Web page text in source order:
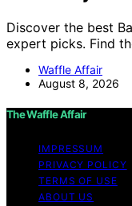
Discover the best
expert picks. Find
Waffle Affair
August 8, 2026
The Waffle Affair
IMPRESSUM
PRIVACY POLICY
TERMS OF USE
ABOUT US